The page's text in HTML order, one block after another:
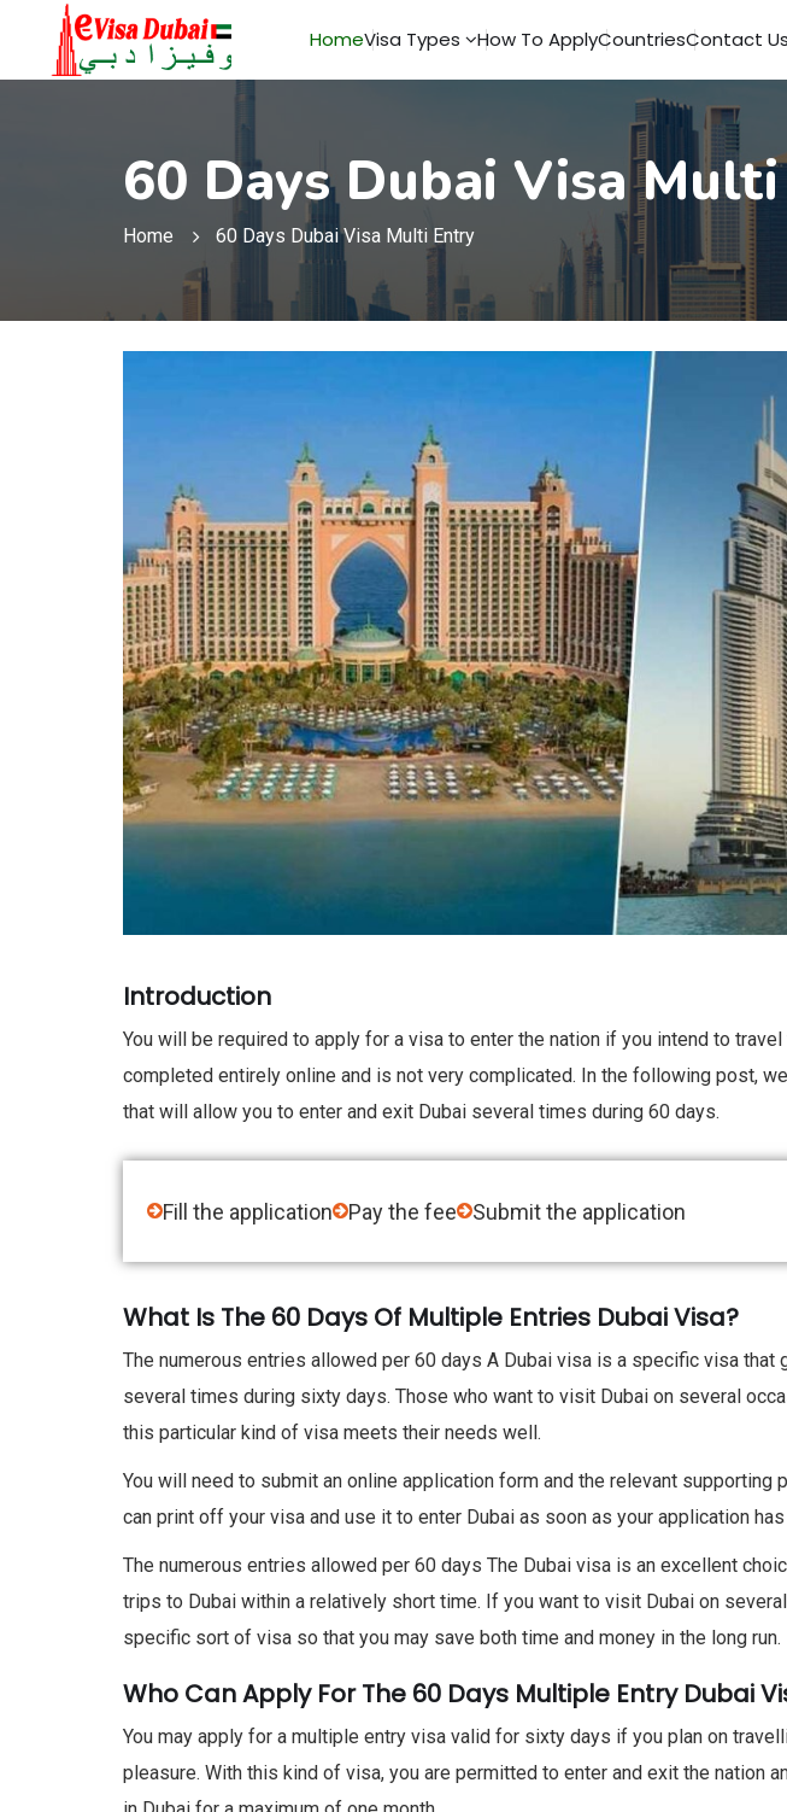
HomeVisa Types How To ApplyCountriesContact Us
60 Days Dubai Visa
Home 60 Days Dubai Visa Multi Entry
Introduction
You will be required to apply for a visa to enter the nation if you intend to
completed entirely online and is not very complicated. In the following post,
that will allow you to enter and exit Dubai several times during 60 days.
Fill the application Pay the fee Submit the application
What Is The 60 Days Of Multiple Entries Dubai Visa?
The numerous entries allowed per 60 days A Dubai visa is a specific visa
several times during sixty days. Those who want to visit Dubai on several
this particular kind of visa meets their needs well.
You will need to submit an online application form and the relevant supporting
can print off your visa and use it to enter Dubai as soon as your application
The numerous entries allowed per 60 days The Dubai visa is an excellent
trips to Dubai within a relatively short time. If you want to visit Dubai on
specific sort of visa so that you may save both time and money in the long run.
Who Can Apply For The 60 Days Multiple Entry Dubai
You may apply for a multiple entry visa valid for sixty days if you plan on
pleasure. With this kind of visa, you are permitted to enter and exit the nation